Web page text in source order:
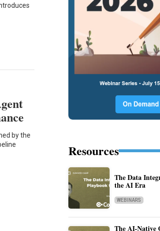
by the
Resources
The Data
the AI Era
WEBINARS
The AI-Native